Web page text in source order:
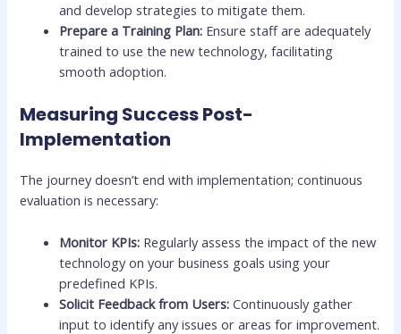
and develop strategies to mitigate them.
Prepare a Training Plan: Ensure staff are adequately
trained to use the new technology, facilitating
smooth adoption.
Measuring Success Post-
Implementation
The journey doesn’t end with implementation; continuous
evaluation is necessary:
Monitor KPIs: Regularly assess the impact of the new
technology on your business goals using your
predefined KPIs.
Solicit Feedback from Users: Continuously gather
input to identify any issues or areas for improvement.